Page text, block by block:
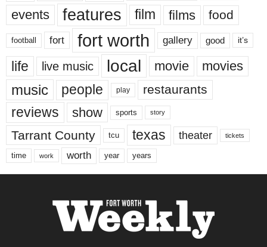
events features film films food
football fort fort worth gallery good it’s
life live music local movie movies
music people play restaurants
reviews show sports story
Tarrant County tcu texas theater tickets
time work worth year years